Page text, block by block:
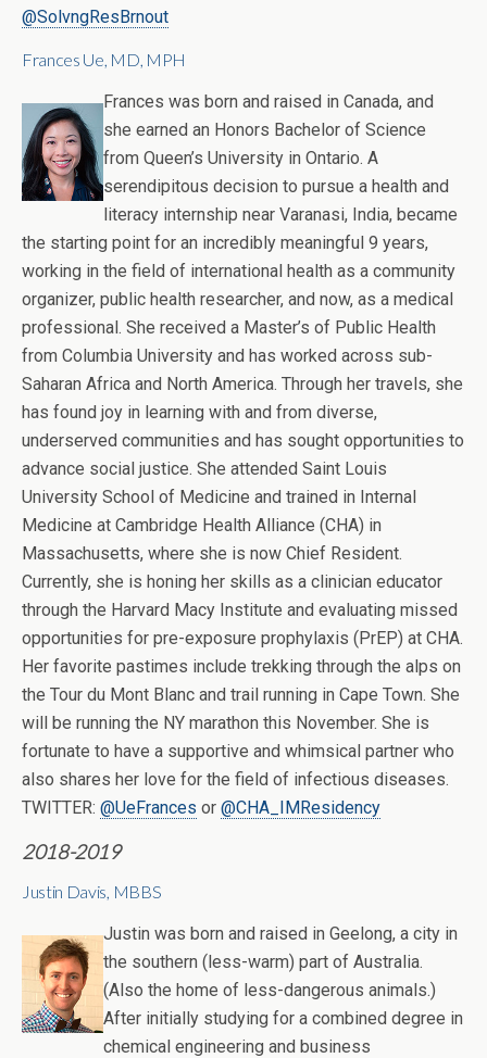
@SolvngResBrnout
Frances Ue, MD, MPH
Frances was born and raised in Canada, and
she earned an Honors Bachelor of Science
from Queen’s University in Ontario. A
serendipitous decision to pursue a health and
literacy internship near Varanasi, India, became
the starting point for an incredibly meaningful 9 years,
working in the field of international health as a community
organizer, public health researcher, and now, as a medical
professional. She received a Master’s of Public Health
from Columbia University and has worked across sub-
Saharan Africa and North America. Through her travels, she
has found joy in learning with and from diverse,
underserved communities and has sought opportunities to
advance social justice. She attended Saint Louis
University School of Medicine and trained in Internal
Medicine at Cambridge Health Alliance (CHA) in
Massachusetts, where she is now Chief Resident.
Currently, she is honing her skills as a clinician educator
through the Harvard Macy Institute and evaluating missed
opportunities for pre-exposure prophylaxis (PrEP) at CHA.
Her favorite pastimes include trekking through the alps on
the Tour du Mont Blanc and trail running in Cape Town. She
will be running the NY marathon this November. She is
fortunate to have a supportive and whimsical partner who
also shares her love for the field of infectious diseases.
TWITTER: @UeFrances or @CHA_IMResidency
2018-2019
Justin Davis, MBBS
Justin was born and raised in Geelong, a city in
the southern (less-warm) part of Australia.
(Also the home of less-dangerous animals.)
After initially studying for a combined degree in
chemical engineering and business